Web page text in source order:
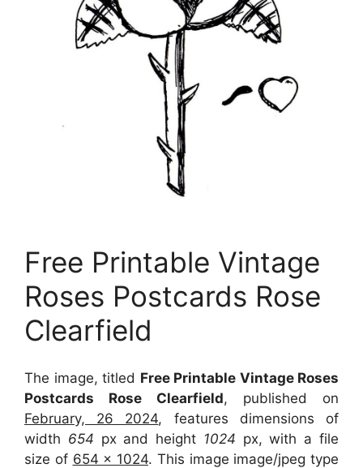
Free Printable Vintage
Roses Postcards Rose
Clearfield
The image, titled Free Printable Vintage Roses
Postcards Rose Clearfield, published on
February, 26 2024, features dimensions of
width 654 px and height 1024 px, with a file
size of 654 x 1024. This image image/jpeg type